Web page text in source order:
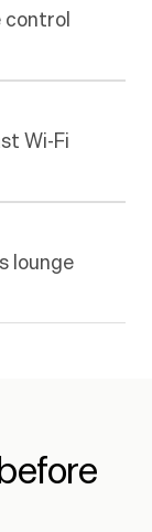
control
Wi-Fi
lounge